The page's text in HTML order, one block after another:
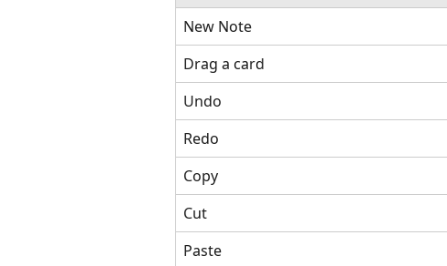
New Note
Drag a card
Undo
Redo
Copy
Cut
Paste